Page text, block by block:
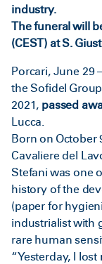
industry.
The funeral will
(CEST) at S.
Porcari, June 29
the Sofidel
2021, passed
Lucca.
Born on October
Cavaliere del
Stefani was one
history of the
(paper for
industrialist with
rare human
“Yesterday, I